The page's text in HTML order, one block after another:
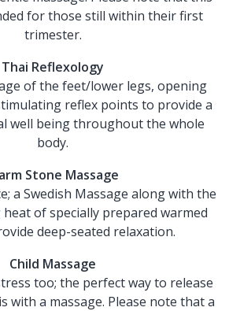
for those still within their first
trimester.
Thai Reflexology
of the feet/lower legs, opening
reflex points to provide a
well being throughout the whole
body.
Stone Massage
a Swedish Massage along with the
of specially prepared warmed
deep-seated relaxation.
Child Massage
too; the perfect way to release
with a massage. Please note that a